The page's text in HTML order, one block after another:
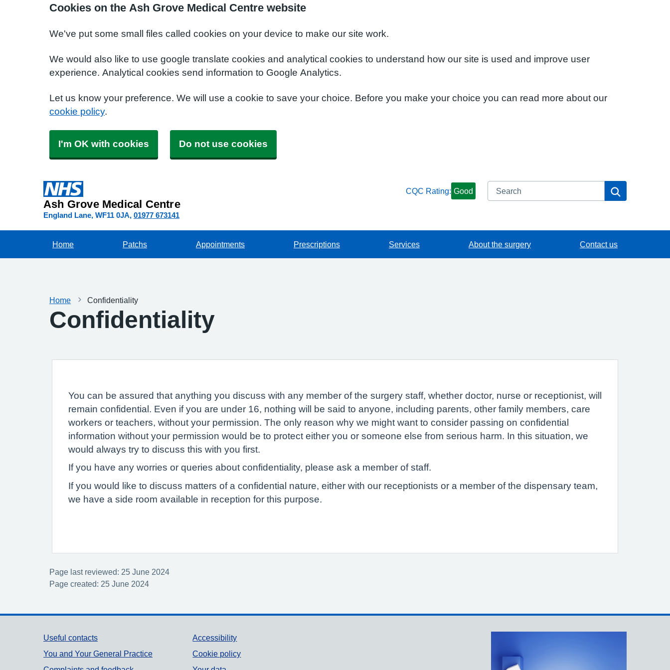
Cookies on the Ash Grove Medical Centre website
We've put some small files called cookies on your device to make our site work.
We would also like to use google translate cookies and analytical cookies to understand how our site is used and improve user
experience. Analytical cookies send information to Google Analytics.
Let us know your preference. We will use a cookie to save your choice. Before you make your choice you can read more about our
cookie policy.
I'm OK with cookies Do not use cookies
Ash Grove Medical Centre
England Lane WF11 0JA 01977 673141
CQC Rating: Good Search
Home Patchs Appointments Prescriptions Services About the surgery Contact us
Home Confidentiality
Confidentiality
You can be assured that anything you discuss with any member of the surgery staff, whether doctor, nurse or receptionist, will
remain confidential. Even if you are under 16, nothing will be said to anyone, including parents, other family members, care
workers or teachers, without your permission. The only reason why we might want to consider passing on confidential
information without your permission would be to protect either you or someone else from serious harm. In this situation, we
would always try to discuss this with you first.
If you have any worries or queries about confidentiality, please ask a member of staff.
If you would like to discuss matters of a confidential nature, either with our receptionists or a member of the dispensary team,
we have a side room available in reception for this purpose.
Page last reviewed: 25 June 2024
Page created: 25 June 2024
Support links
Useful contacts
You and Your General Practice
Accessibility
Cookie policy